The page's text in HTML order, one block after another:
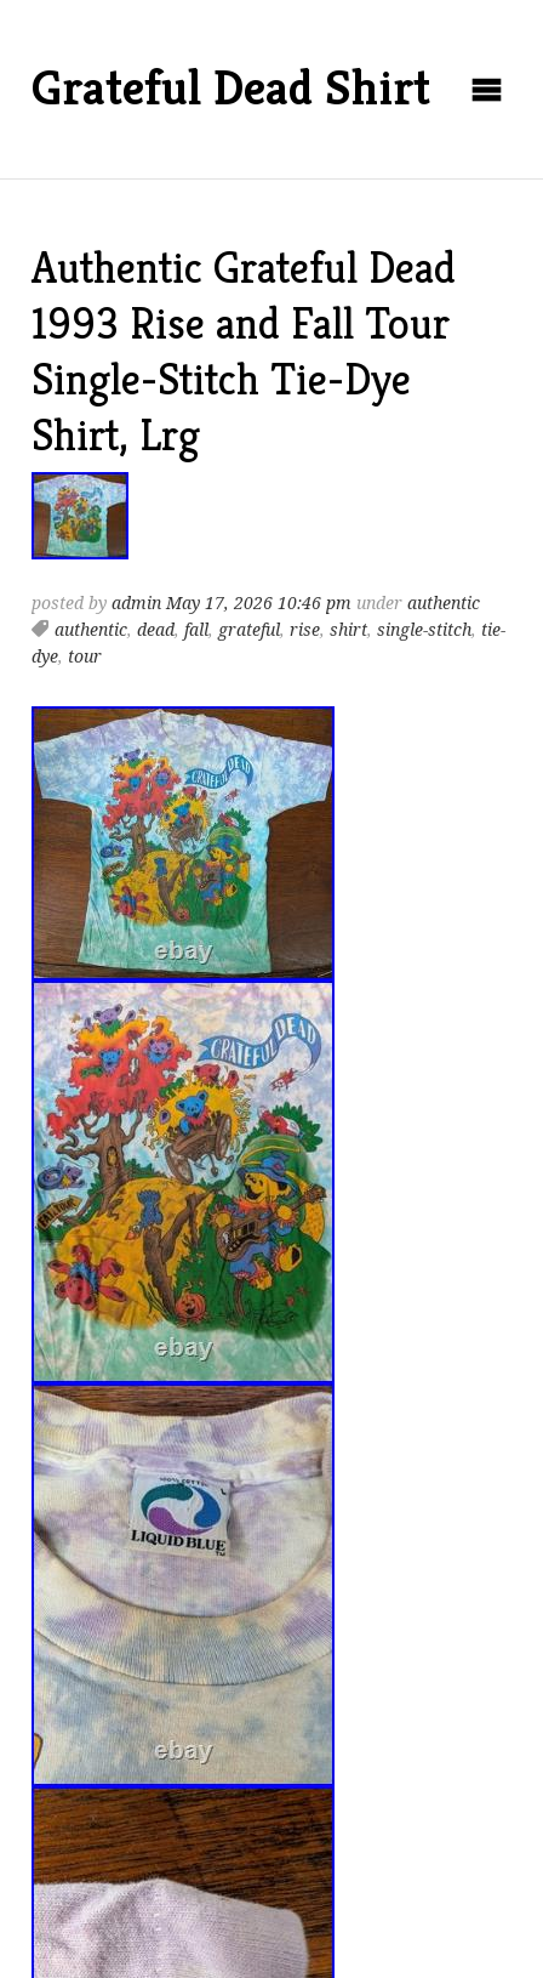
Grateful Dead Shirt
Authentic Grateful Dead
1993 Rise and Fall Tour
Single-Stitch Tie-Dye
Shirt, Lrg
posted byadmin May 17, 2026 10:46 pm underauthentic
authentic,dead, fall, grateful,rise,shirt,single-stitch, tie-
dye, tour